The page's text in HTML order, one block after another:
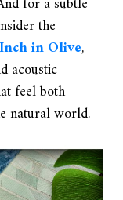
the
in Olive,
acoustic
feel both
natural world.